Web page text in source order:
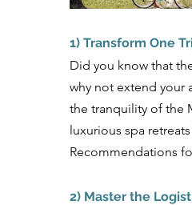
1) Transform One
Did you know that
why not extend your
the tranquility of the
luxurious spa
Recommendations
2) Master the